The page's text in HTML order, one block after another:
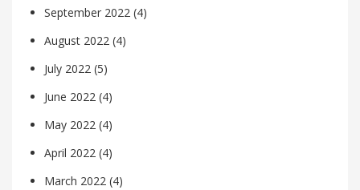
September 2022 (4)
August 2022 (4)
July 2022 (5)
June 2022 (4)
May 2022 (4)
April 2022 (4)
March 2022 (4)